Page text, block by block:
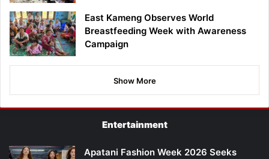
East Kameng Observes World
Breastfeeding Week with Awareness
Campaign
Show More
Entertainment
Apatani Fashion Week 2026 Seeks